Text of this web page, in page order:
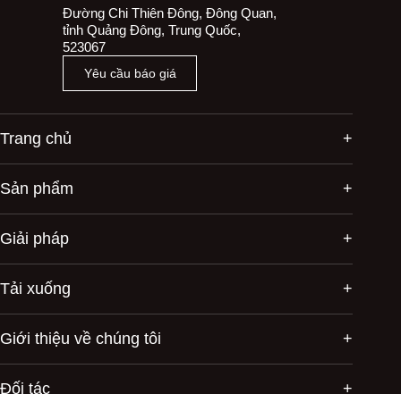
Đường Chi Thiên Đông, Đông Quan,
tỉnh Quảng Đông, Trung Quốc,
523067
Yêu cầu báo giá
Trang chủ
Sản phẩm
Giải pháp
Tải xuống
Giới thiệu về chúng tôi
Đối tác